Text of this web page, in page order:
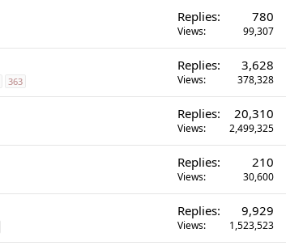
Replies 780
Views 99,307
363
Replies 3,628
Views 378,328
Replies 20,310
Views 2,499,325
Replies 210
Views 30,600
Replies 9,929
Views 1,523,523